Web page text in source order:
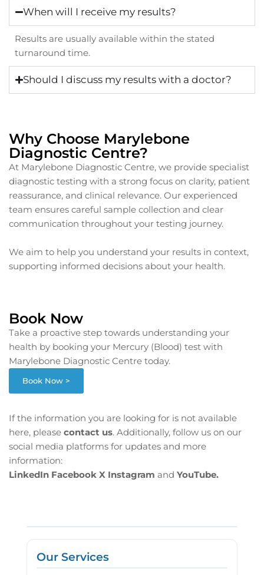
When will I receive my results?
Results are usually available within the stated
turnaround time.
Should I discuss my results with a doctor?
Why Choose Marylebone
Diagnostic Centre?
At Marylebone Diagnostic Centre, we provide specialist
diagnostic testing with a strong focus on clarity, patient
reassurance, and clinical relevance. Our experienced
team ensures careful sample collection and clear
communication throughout your testing journey.
We aim to help you understand your results in context,
supporting informed decisions about your health.
Book Now
Take a proactive step towards understanding your
health by booking your Mercury (Blood) test with
Marylebone Diagnostic Centre today.
Book Now >
If the information you are looking for is not available
here, please contact us. Additionally, follow us on our
social media platforms for updates and more
information:
LinkedIn Facebook X Instagram and YouTube.
Our Services